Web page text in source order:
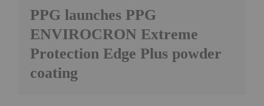
PPG launches PPG
ENVIROCRON Extreme
Protection Edge Plus powder
coating